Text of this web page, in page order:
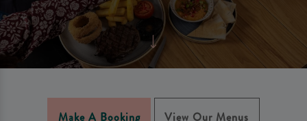
Make A Booking View Our Menus